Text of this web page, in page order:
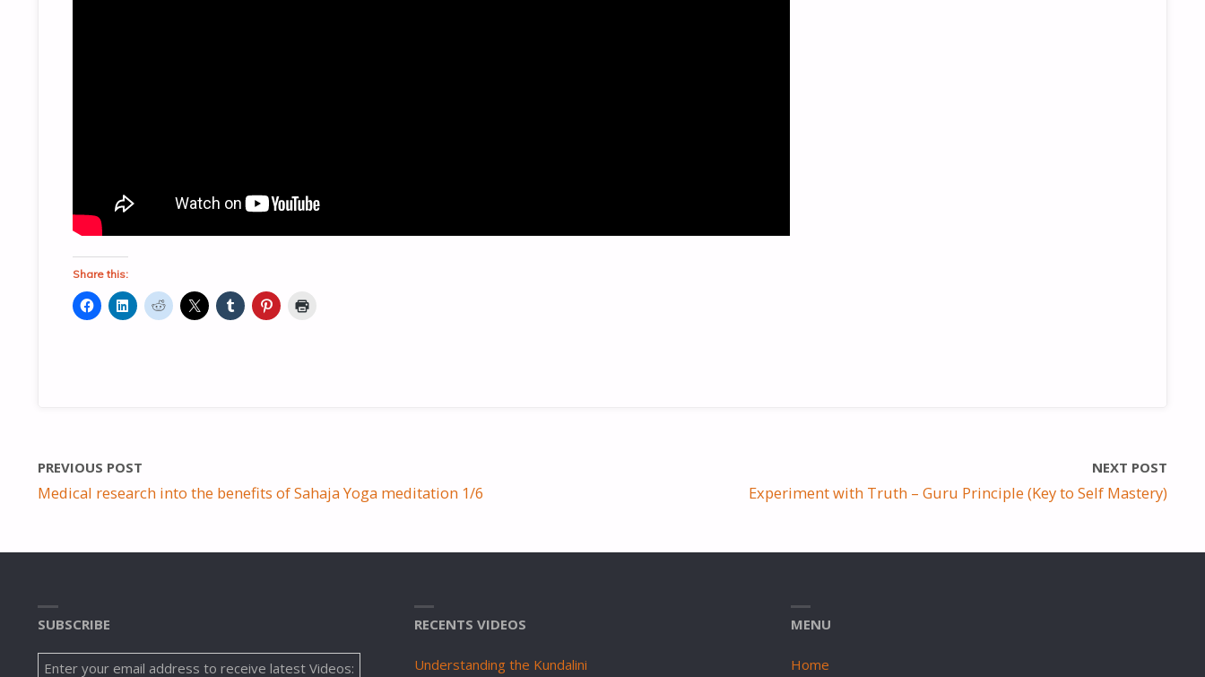
Share this:
PREVIOUS POST
Medical research into the benefits of Sahaja Yoga meditation 1/6
NEXT POST
Experiment with Truth – Guru Principle (Key to Self Mastery)
SUBSCRIBE
Enter your email address to receive latest Videos:
RECENTS VIDEOS
Understanding the Kundalini
MENU
Home